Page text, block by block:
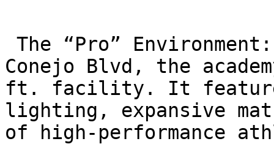
Conejo Blvd, the
ft. facility. It
lighting, expansive mat
of high-performance